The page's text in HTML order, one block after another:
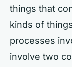
things that
kinds of
processes
involve two